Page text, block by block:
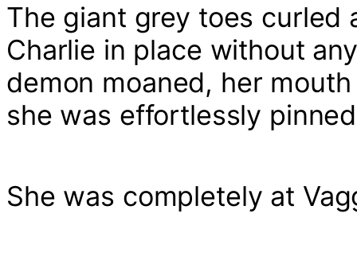
The giant grey toes curled
Charlie in place without
demon moaned, her
she was effortlessly
She was completely at